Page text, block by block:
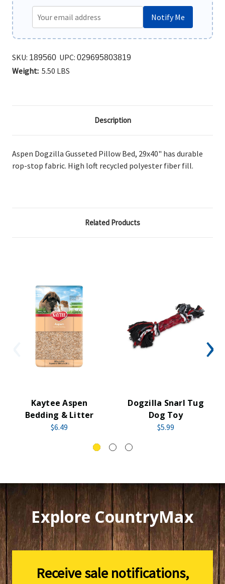
Notify Me
SKU: 189560 UPC: 029695803819
Weight: 5.50 LBS
Description
Aspen Dogzilla Gusseted Pillow Bed, 29x40" has durable
rop-stop fabric. High loft recycled polyester fiber fill.
Related Products
Kaytee Aspen
Bedding & Litter
$6.49
Dogzilla Snarl Tug
Dog Toy
$5.99
Explore CountryMax
Receive sale notifications,